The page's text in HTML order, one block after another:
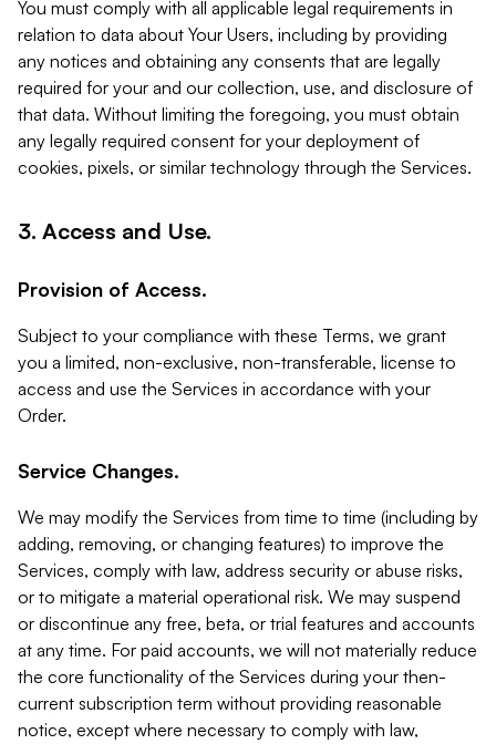
You must comply with all applicable legal requirements in
relation to data about Your Users, including by providing
any notices and obtaining any consents that are legally
required for your and our collection, use, and disclosure of
that data. Without limiting the foregoing, you must obtain
any legally required consent for your deployment of
cookies, pixels, or similar technology through the Services.
3. Access and Use.
Provision of Access.
Subject to your compliance with these Terms, we grant
you a limited, non-exclusive, non-transferable, license to
access and use the Services in accordance with your
Order.
Service Changes.
We may modify the Services from time to time (including by
adding, removing, or changing features) to improve the
Services, comply with law, address security or abuse risks,
or to mitigate a material operational risk. We may suspend
or discontinue any free, beta, or trial features and accounts
at any time. For paid accounts, we will not materially reduce
the core functionality of the Services during your then-
current subscription term without providing reasonable
notice, except where necessary to comply with law,